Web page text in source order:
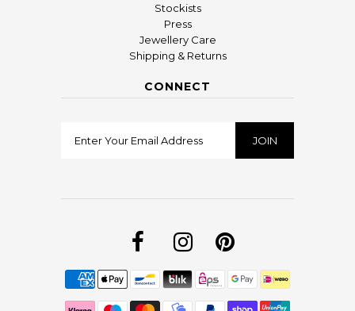
Stockists
Press
Jewellery Care
Shipping & Returns
CONNECT